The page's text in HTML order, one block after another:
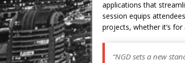
applications that
session equips
projects, whether it’s
“NGD sets a new